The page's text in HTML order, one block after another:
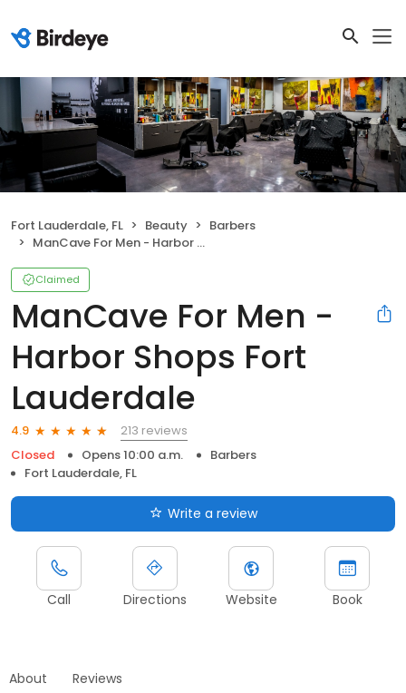
Fort Lauderdale, FL Beauty
Barbers
ManCave For Men - Harbor Shops Fort Lauderdale
Claimed
ManCave For Men -
Harbor Shops Fort
Lauderdale
4.9
213 reviews
Closed
Opens 10:00 a.m.
Barbers
Fort Lauderdale, FL
Write a review
Call Directions Website Book
About Reviews